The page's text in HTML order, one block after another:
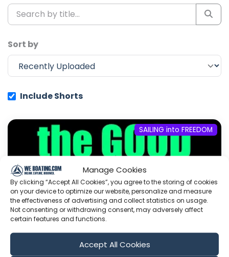
Manage Cookies
By clicking “Accept All Cookies”, you agree to the storing of cookies
on your device to optimize our website, personalize and measure
the effectiveness of advertising and collect statistics on usage.
Not consenting or withdrawing consent, may adversely affect
certain features and functions.
Accept All Cookies
Sort by
Include Shorts
SAILING into FREEDOM